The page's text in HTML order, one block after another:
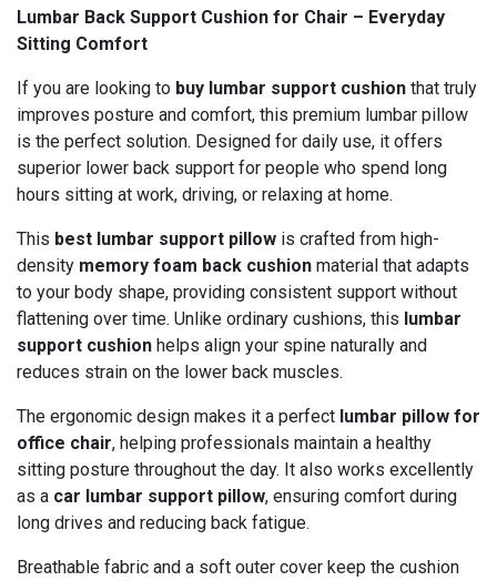
Lumbar Back Support Cushion for Chair – Everyday
Sitting Comfort
If you are looking to buy lumbar support cushion that truly
improves posture and comfort, this premium lumbar pillow
is the perfect solution. Designed for daily use, it offers
superior lower back support for people who spend long
hours sitting at work, driving, or relaxing at home.
This best lumbar support pillow is crafted from high-
density memory foam back cushion material that adapts
to your body shape, providing consistent support without
flattening over time. Unlike ordinary cushions, this lumbar
support cushion helps align your spine naturally and
reduces strain on the lower back muscles.
The ergonomic design makes it a perfect lumbar pillow for
office chair, helping professionals maintain a healthy
sitting posture throughout the day. It also works excellently
as a car lumbar support pillow, ensuring comfort during
long drives and reducing back fatigue.
Breathable fabric and a soft outer cover keep the cushion